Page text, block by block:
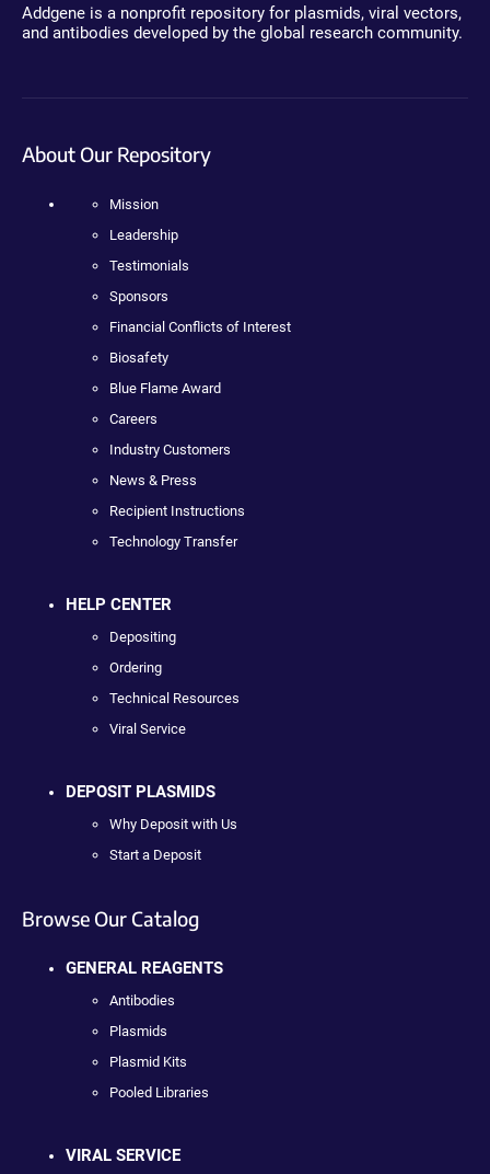
Addgene is a nonprofit repository for plasmids, viral vectors,
and antibodies developed by the global research community.
About Our Repository
Mission
Leadership
Testimonials
Sponsors
Financial Conflicts of Interest
Biosafety
Blue Flame Award
Careers
Industry Customers
News & Press
Recipient Instructions
Technology Transfer
HELP CENTER
Depositing
Ordering
Technical Resources
Viral Service
DEPOSIT PLASMIDS
Why Deposit with Us
Start a Deposit
Browse Our Catalog
GENERAL REAGENTS
Antibodies
Plasmids
Plasmid Kits
Pooled Libraries
VIRAL SERVICE